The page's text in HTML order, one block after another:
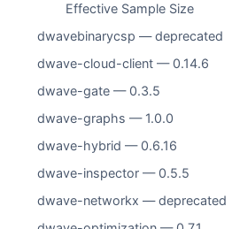
Effective Sample Size
dwavebinarycsp — deprecated
dwave-cloud-client — 0.14.6
dwave-gate — 0.3.5
dwave-graphs — 1.0.0
dwave-hybrid — 0.6.16
dwave-inspector — 0.5.5
dwave-networkx — deprecated